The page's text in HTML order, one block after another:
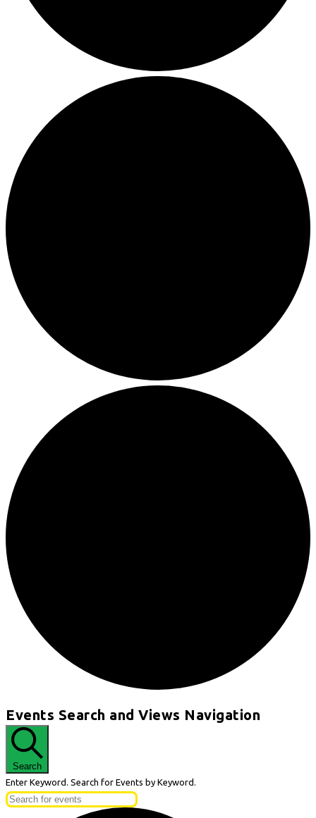
Events
for
May
19,
2026
Events Search and Views Navigation
Search
Enter Keyword. Search for Events by Keyword.